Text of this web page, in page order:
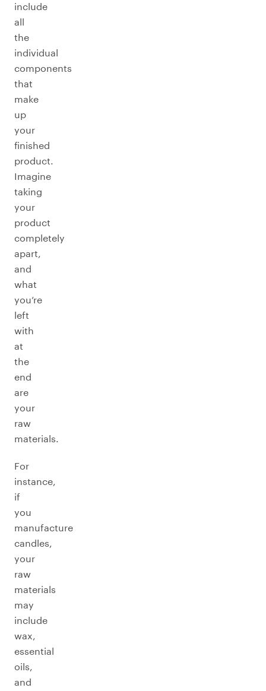
include
all
the
individual
components
that
make
up
your
finished
product.
Imagine
taking
your
product
completely
apart,
and
what
you’re
left
with
at
the
end
are
your
raw
materials.
For
instance,
if
you
manufacture
candles,
your
raw
materials
may
include
wax,
essential
oils,
and